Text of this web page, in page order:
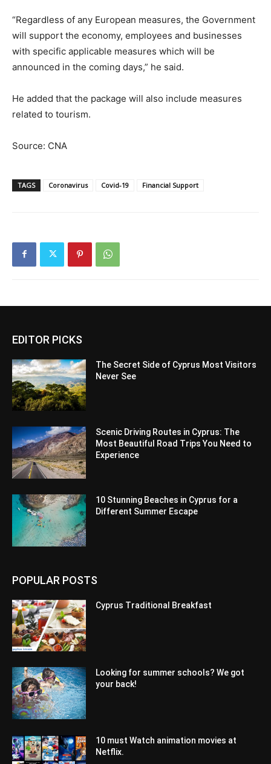
“Regardless of any European measures, the Government
will support the economy, employees and businesses
with specific applicable measures which will be
announced in the coming days,” he said.
He added that the package will also include measures
related to tourism.
Source: CNA
TAGS Coronavirus Covid-19 Financial Support
EDITOR PICKS
The Secret Side of Cyprus Most Visitors
Never See
Scenic Driving Routes in Cyprus: The
Most Beautiful Road Trips You Need to
Experience
10 Stunning Beaches in Cyprus for a
Different Summer Escape
POPULAR POSTS
Cyprus Traditional Breakfast
Looking for summer schools? We got
your back!
10 must Watch animation movies at
Netflix.